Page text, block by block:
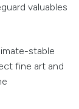
valuables
stable
fine art and